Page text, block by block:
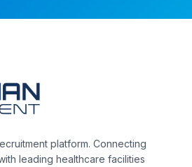
platform. Connecting
leading healthcare facilities